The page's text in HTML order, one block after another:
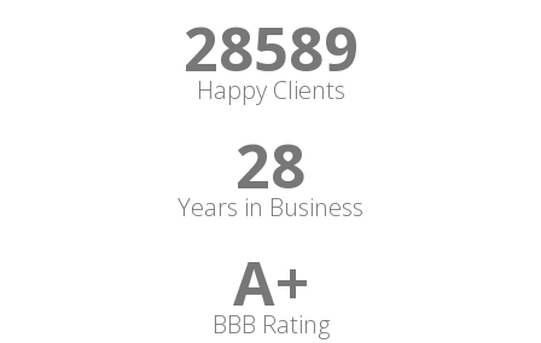
30631
Happy Clients
30
Years in Business
A+
BBB Rating